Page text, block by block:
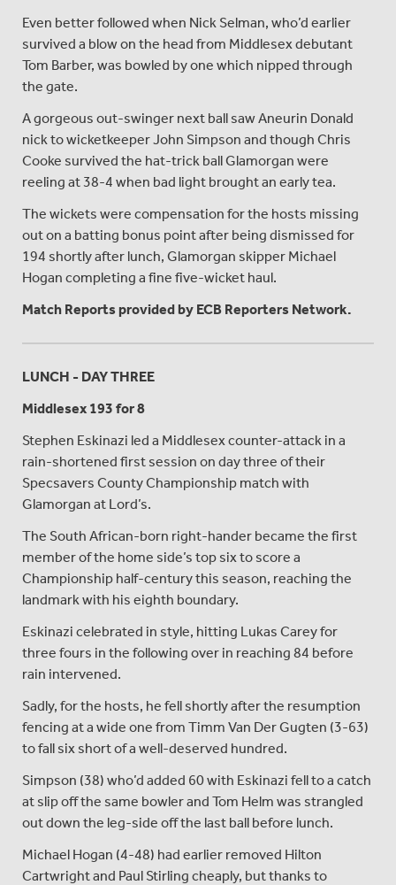
Even better followed when Nick Selman, who’d earlier
survived a blow on the head from Middlesex debutant
Tom Barber, was bowled by one which nipped through
the gate.
A gorgeous out-swinger next ball saw Aneurin Donald
nick to wicketkeeper John Simpson and though Chris
Cooke survived the hat-trick ball Glamorgan were
reeling at 38-4 when bad light brought an early tea.
The wickets were compensation for the hosts missing
out on a batting bonus point after being dismissed for
194 shortly after lunch, Glamorgan skipper Michael
Hogan completing a fine five-wicket haul.
Match Reports provided by ECB Reporters Network.
LUNCH - DAY THREE
Middlesex 193 for 8
Stephen Eskinazi led a Middlesex counter-attack in a
rain-shortened first session on day three of their
Specsavers County Championship match with
Glamorgan at Lord’s.
The South African-born right-hander became the first
member of the home side’s top six to score a
Championship half-century this season, reaching the
landmark with his eighth boundary.
Eskinazi celebrated in style, hitting Lukas Carey for
three fours in the following over in reaching 84 before
rain intervened.
Sadly, for the hosts, he fell shortly after the resumption
fencing at a wide one from Timm Van Der Gugten (3-63)
to fall six short of a well-deserved hundred.
Simpson (38) who’d added 60 with Eskinazi fell to a catch
at slip off the same bowler and Tom Helm was strangled
out down the leg-side off the last ball before lunch.
Michael Hogan (4-48) had earlier removed Hilton
Cartwright and Paul Stirling cheaply, but thanks to